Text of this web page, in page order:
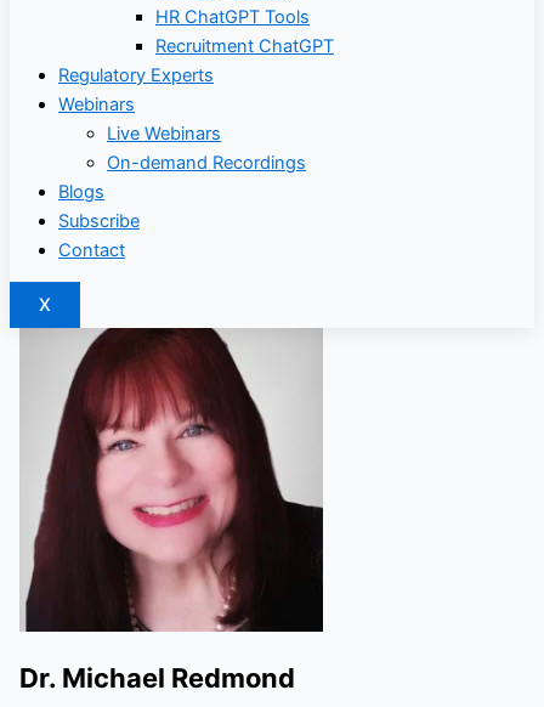
HR ChatGPT Tools
Recruitment ChatGPT
Regulatory Experts
Webinars
Live Webinars
On-demand Recordings
Blogs
Subscribe
Contact
X
Dr. Michael Redmond